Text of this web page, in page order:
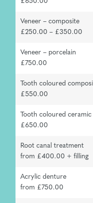
Veneer – composite
£250.00 – £350.00
Veneer – porcelain
£750.00
Tooth coloured
£550.00
Tooth coloured
£650.00
Root canal treatment
from £400.00 + filling
Acrylic denture
from £750.00